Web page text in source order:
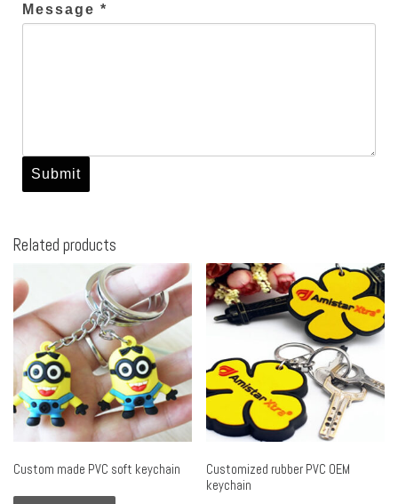
Message *
Related products
Custom made PVC soft keychain
Customized rubber PVC OEM
keychain